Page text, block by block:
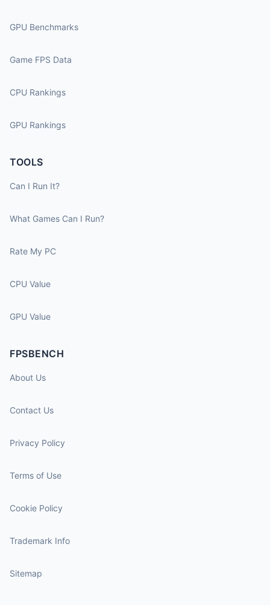
GPU Benchmarks
Game FPS Data
CPU Rankings
GPU Rankings
TOOLS
Can I Run It?
What Games Can I Run?
Rate My PC
CPU Value
GPU Value
FPSBENCH
About Us
Contact Us
Privacy Policy
Terms of Use
Cookie Policy
Trademark Info
Sitemap